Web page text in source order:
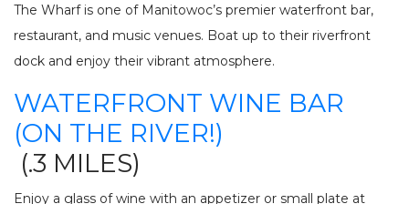
The Wharf is one of Manitowoc’s premier waterfront bar,
restaurant, and music venues. Boat up to their riverfront
dock and enjoy their vibrant atmosphere.
WATERFRONT WINE BAR
(ON THE RIVER!)
(.3 MILES)
Enjoy a glass of wine with an appetizer or small plate at